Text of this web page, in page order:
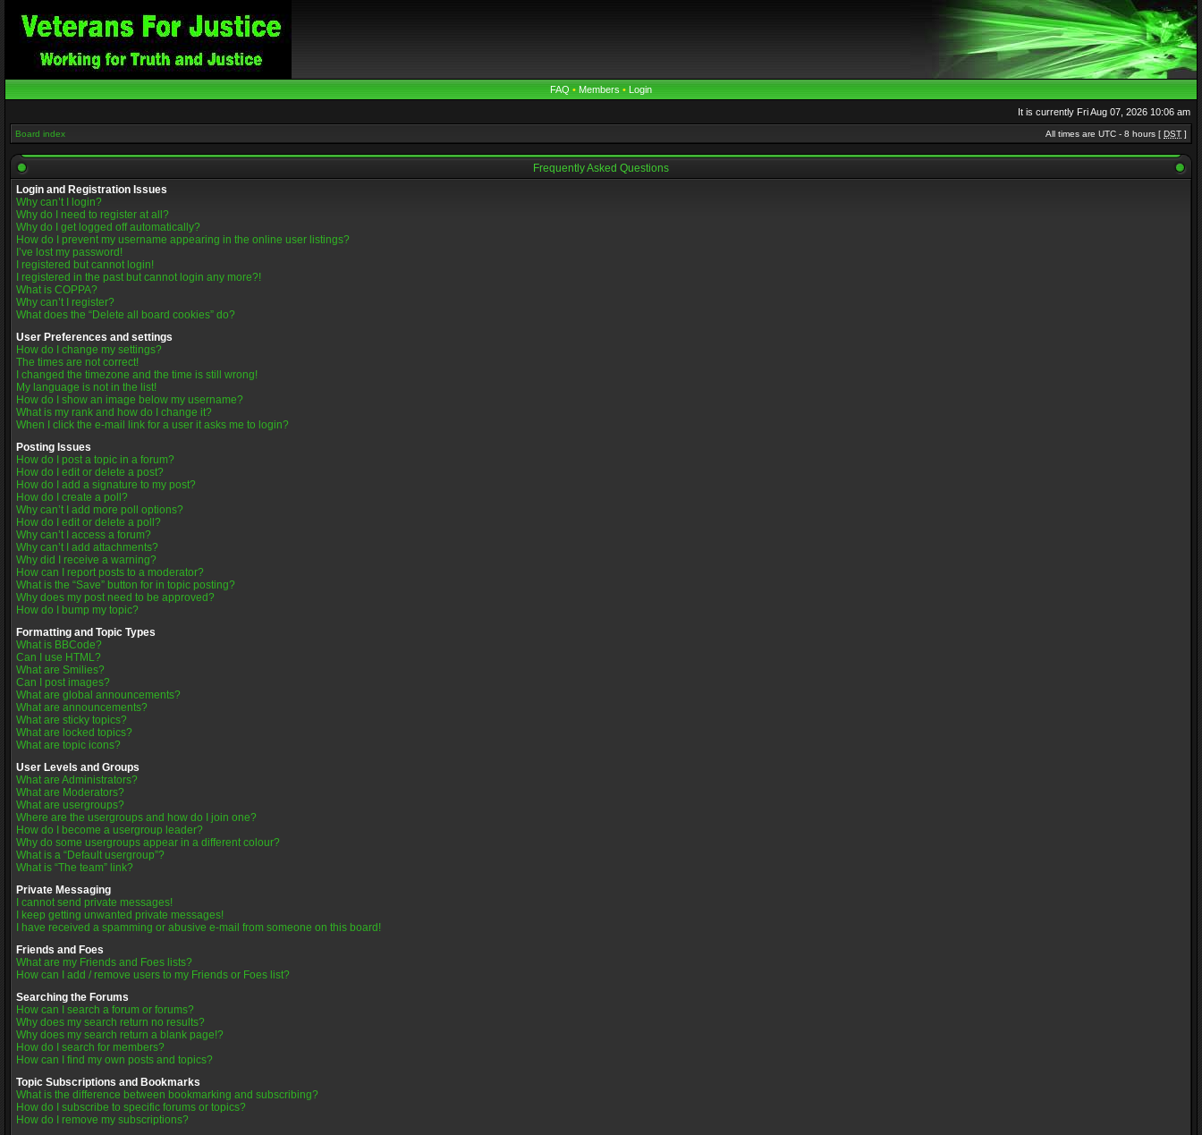
FAQ • Members • Login
It is currently Fri Aug 07, 2026 10:06 am
Board index All times are UTC - 8 hours [ DST ]
Frequently Asked Questions
Login and Registration Issues
Why can’t I login?
Why do I need to register at all?
Why do I get logged off automatically?
How do I prevent my username appearing in the online user listings?
I’ve lost my password!
I registered but cannot login!
I registered in the past but cannot login any more?!
What is COPPA?
Why can’t I register?
What does the “Delete all board cookies” do?
User Preferences and settings
How do I change my settings?
The times are not correct!
I changed the timezone and the time is still wrong!
My language is not in the list!
How do I show an image below my username?
What is my rank and how do I change it?
When I click the e-mail link for a user it asks me to login?
Posting Issues
How do I post a topic in a forum?
How do I edit or delete a post?
How do I add a signature to my post?
How do I create a poll?
Why can’t I add more poll options?
How do I edit or delete a poll?
Why can’t I access a forum?
Why can’t I add attachments?
Why did I receive a warning?
How can I report posts to a moderator?
What is the “Save” button for in topic posting?
Why does my post need to be approved?
How do I bump my topic?
Formatting and Topic Types
What is BBCode?
Can I use HTML?
What are Smilies?
Can I post images?
What are global announcements?
What are announcements?
What are sticky topics?
What are locked topics?
What are topic icons?
User Levels and Groups
What are Administrators?
What are Moderators?
What are usergroups?
Where are the usergroups and how do I join one?
How do I become a usergroup leader?
Why do some usergroups appear in a different colour?
What is a “Default usergroup”?
What is “The team” link?
Private Messaging
I cannot send private messages!
I keep getting unwanted private messages!
I have received a spamming or abusive e-mail from someone on this board!
Friends and Foes
What are my Friends and Foes lists?
How can I add / remove users to my Friends or Foes list?
Searching the Forums
How can I search a forum or forums?
Why does my search return no results?
Why does my search return a blank page!?
How do I search for members?
How can I find my own posts and topics?
Topic Subscriptions and Bookmarks
What is the difference between bookmarking and subscribing?
How do I subscribe to specific forums or topics?
How do I remove my subscriptions?